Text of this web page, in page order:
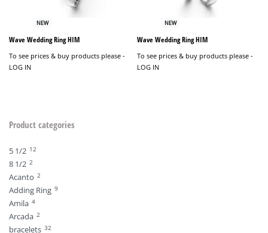
NEW
Wave Wedding Ring HIM
To see prices & buy products please -
LOG IN
NEW
Wave Wedding Ring HIM
To see prices & buy products please -
LOG IN
Product categories
5 1/2 12
8 1/2 2
Acanto 2
Adding Ring 9
Amila 4
Arcada 2
bracelets 32